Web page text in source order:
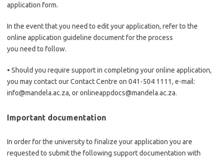
application form.
In the event that you need to edit your application, refer to the
online application guideline document for the process
you need to follow.
• Should you require support in completing your online application,
you may contact our Contact Centre on 041-504 1111, e-mail:
info@mandela.ac.za, or onlineappdocs@mandela.ac.za.
Important documentation
In order for the university to finalize your application you are
requested to submit the following support documentation with